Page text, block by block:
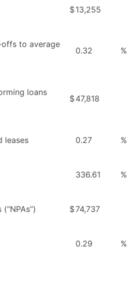
$13,255
to average
0.32 %
loans
$47,818
leases 0.27 %
336.61 %
$74,737
0.29 %